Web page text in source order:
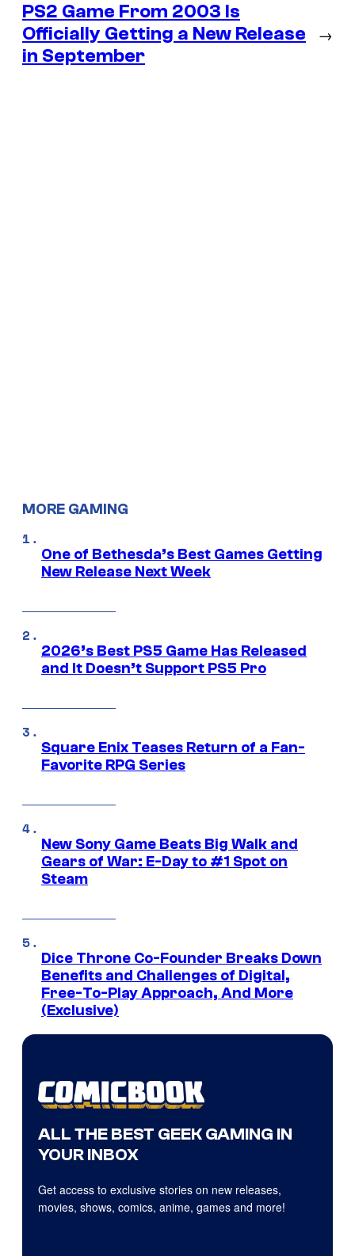
PS2 Game From 2003 Is
Officially Getting a New Release
in September
→
MORE GAMING
One of Bethesda’s Best Games Getting
New Release Next Week
2026’s Best PS5 Game Has Released
and It Doesn’t Support PS5 Pro
Square Enix Teases Return of a Fan-
Favorite RPG Series
New Sony Game Beats Big Walk and
Gears of War: E-Day to #1 Spot on
Steam
Dice Throne Co-Founder Breaks Down
Benefits and Challenges of Digital,
Free-To-Play Approach, And More
(Exclusive)
ALL THE BEST GEEK GAMING IN
YOUR INBOX
Get access to exclusive stories on new releases,
movies, shows, comics, anime, games and more!